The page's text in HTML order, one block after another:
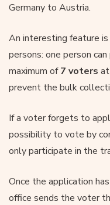
Germany to Austria.
An interesting feature
persons: one person
maximum of7 voters
prevent the bulk
If a voter forgets to
possibility to vote by
only participate in the
Once the application
office sends the voter